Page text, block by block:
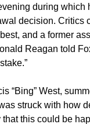
during which
decision. Critics
and a former
Reagan told
“Bing” West,
struck with how
that this could be